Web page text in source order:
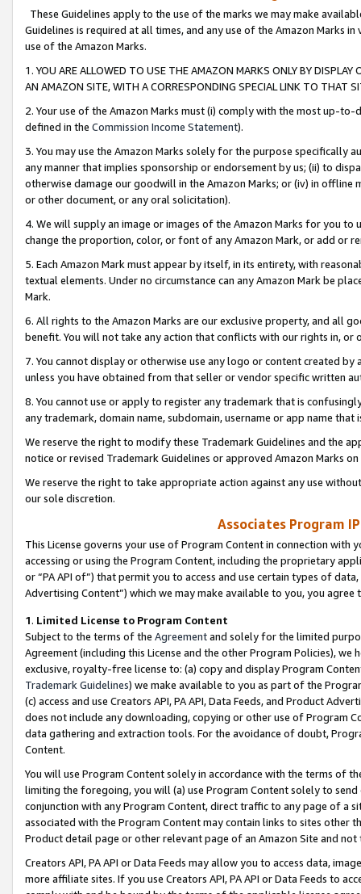
These Guidelines apply to the use of the marks we may make
Guidelines is required at all times, and any use of the Amazon Marks
use of the Amazon Marks.
1. YOU ARE ALLOWED TO USE THE AMAZON MARKS ONLY BY
AN AMAZON SITE, WITH A CORRESPONDING SPECIAL LINK TO THAT
2. Your use of the Amazon Marks must (i) comply with the most up-
defined in the Commission Income Statement).
3. You may use the Amazon Marks solely for the purpose specifically
any manner that implies sponsorship or endorsement by us; (ii) to
otherwise damage our goodwill in the Amazon Marks; or (iv) in offline
or other document, or any oral solicitation).
4. We will supply an image or images of the Amazon Marks for you to
change the proportion, color, or font of any Amazon Mark, or add or
5. Each Amazon Mark must appear by itself, in its entirety, with
textual elements. Under no circumstance can any Amazon Mark be
Mark.
6. All rights to the Amazon Marks are our exclusive property, and all
benefit. You will not take any action that conflicts with our rights in, or
7. You cannot display or otherwise use any logo or content created
unless you have obtained from that seller or vendor specific written
8. You cannot use or apply to register any trademark that is
any trademark, domain name, subdomain, username or app name
We reserve the right to modify these Trademark Guidelines and the
notice or revised Trademark Guidelines or approved Amazon Marks
We reserve the right to take appropriate action against any use
our sole discretion.
Associates Program
This License governs your use of Program Content in connection
accessing or using the Program Content, including the proprietary
or “PA API of”) that permit you to access and use certain types of
Advertising Content”) which we may make available to you, you agree
1. Limited License to Program Content
Subject to the terms of the Agreementand solely for the limited
Agreement (including this License and the other Program Policies),
exclusive, royalty-free license to: (a) copy and display Program
Trademark Guidelines) we make available to you as part of the
(c) access and use Creators API, PA API, Data Feeds, and Product
does not include any downloading, copying or other use of Program
data gathering and extraction tools. For the avoidance of doubt,
Content.
You will use Program Content solely in accordance with the terms of
limiting the foregoing, you will (a) use Program Content solely to
conjunction with any Program Content, direct traffic to any page of a
associated with the Program Content may contain links to sites other
Product detail page or other relevant page of an Amazon Site and not
Creators API, PA API or Data Feeds may allow you to access data,
more affiliate sites. If you use Creators API, PA API or Data Feeds to